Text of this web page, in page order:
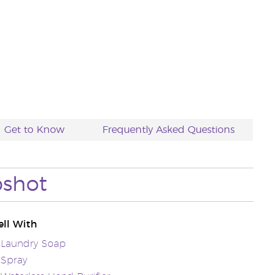
Get to Know Frequently Asked Questions
With
Soap